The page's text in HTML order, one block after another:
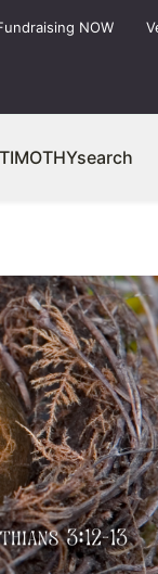
NOW
TIMOTHYsearch